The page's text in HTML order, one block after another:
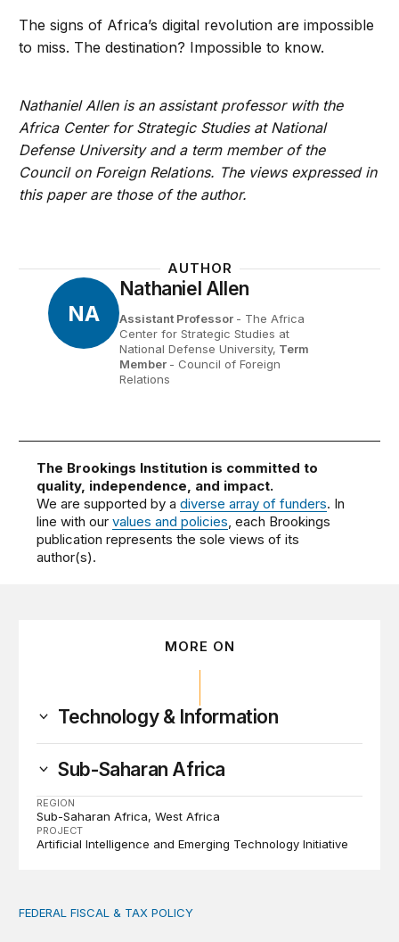
The signs of Africa’s digital revolution are impossible
to miss. The destination? Impossible to know.
Nathaniel Allen is an assistant professor with the
Africa Center for Strategic Studies at National
Defense University and a term member of the
Council on Foreign Relations. The views expressed in
this paper are those of the author.
AUTHOR
NA
Nathaniel Allen
Assistant Professor - The Africa
Center for Strategic Studies at
National Defense University, Term
Member - Council of Foreign
Relations
The Brookings Institution is committed to
quality, independence, and impact.
We are supported by adiverse array of funders. In
line with ourvalues and policies, each Brookings
publication represents the sole views of its
author(s).
MORE ON
Technology & Information
Sub-Saharan Africa
REGION
Sub-Saharan Africa West Africa
PROJECT
Artificial Intelligence and Emerging Technology Initiative
AI tax debate misses the threat that’s already here
FEDERAL FISCAL & TAX POLICY